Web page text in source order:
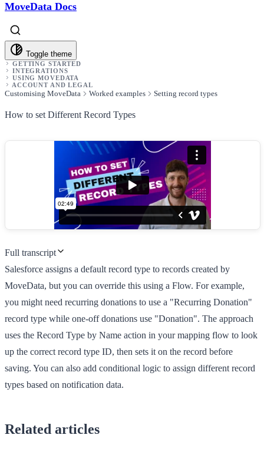
MoveData Docs
Toggle theme
GETTING STARTED
INTEGRATIONS
USING MOVEDATA
ACCOUNT AND LEGAL
Customising MoveData Worked examples Setting record types
How to set Different Record Types
Full transcript
Salesforce assigns a default record type to records created by
MoveData, but you can override this using a Flow. For example,
you might need recurring donations to use a "Recurring Donation"
record type while one-off donations use "Donation". The approach
uses the Record Type by Name action in your mapping flow to look
up the correct record type ID, then sets it on the record before
saving. You can also add conditional logic to assign different record
types based on notification data.
Related articles